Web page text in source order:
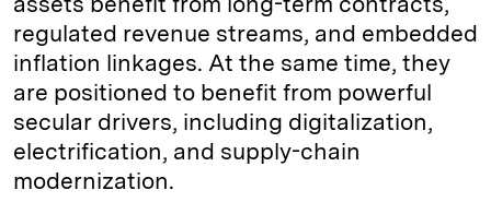
regulated revenue streams, and embedded
inflation linkages. At the same time, they
are positioned to benefit from powerful
secular drivers, including digitalization,
electrification, and supply-chain
modernization.